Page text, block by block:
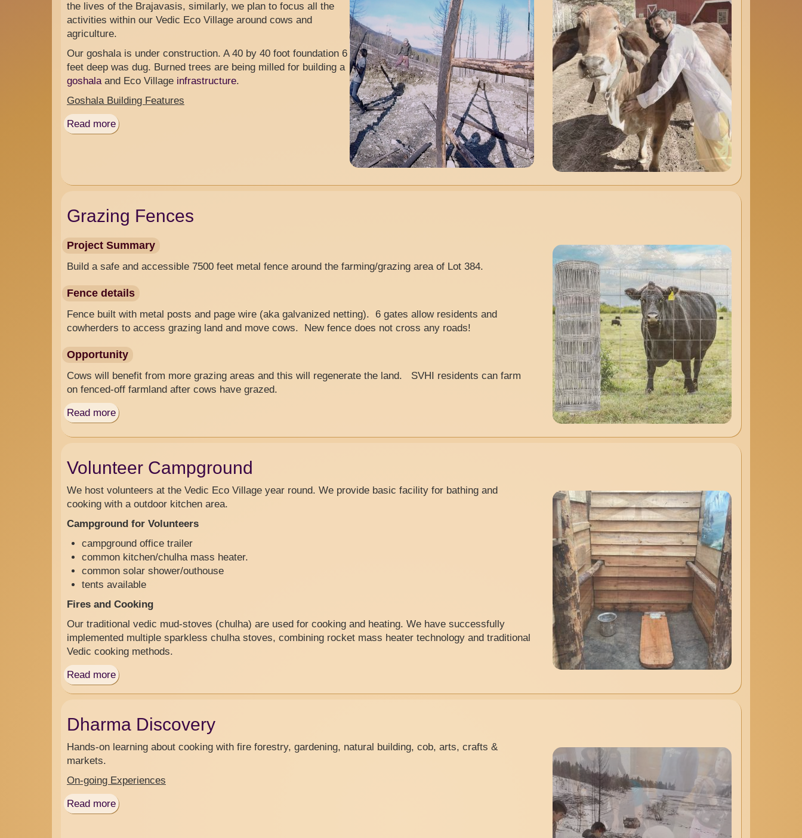
Living
Off-
the lives of the Brajavasis, similarly, we plan to focus all the
activities within our Vedic Eco Village around cows and
agriculture.
Our goshala is under construction. A 40 by 40 foot foundation 6
feet deep was dug. Burned trees are being milled for building a
goshala and Eco Village infrastructure.
Goshala Building Features
Read moreabout
Grazing Fences
Project Summary
Build a safe and accessible 7500 feet metal fence around the farming/grazing area of Lot 384.
Fence details
Fence built with metal posts and page wire (aka galvanized netting). 6 gates allow residents and
cowherders to access grazing land and move cows. New fence does not cross any roads!
Opportunity
Cows will benefit from more grazing areas and this will regenerate the land. SVHI residents can farm
on fenced-off farmland after cows have grazed.
Read moreabout
Fences
Volunteer Campground
We host volunteers at the Vedic Eco Village year round. We provide basic facility for bathing and
cooking with a outdoor kitchen area.
Campground for Volunteers
campground office trailer
common kitchen/chulha mass heater.
common solar shower/outhouse
tents available
Fires and Cooking
Our traditional vedic mud-stoves (chulha) are used for cooking and heating. We have successfully
implemented multiple sparkless chulha stoves, combining rocket mass heater technology and traditional
Vedic cooking methods.
Read moreabout
Dharma Discovery
Hands-on learning about cooking with fire forestry, gardening, natural building, cob, arts, crafts &
markets.
On-going Experiences
Read more about